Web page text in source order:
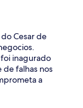
Cesar de
inagurado
de falhas nos
a
ser